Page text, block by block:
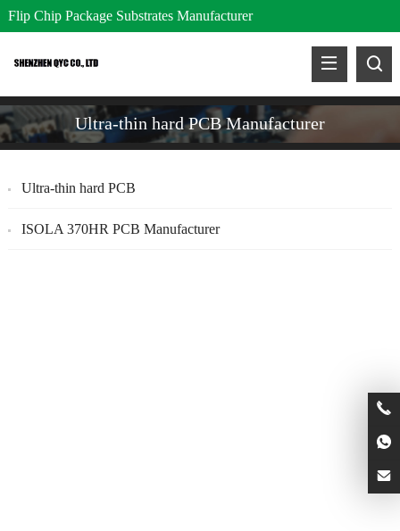
Flip Chip Package Substrates Manufacturer
Ultra-thin hard PCB Manufacturer
Ultra-thin hard PCB
ISOLA 370HR PCB Manufacturer